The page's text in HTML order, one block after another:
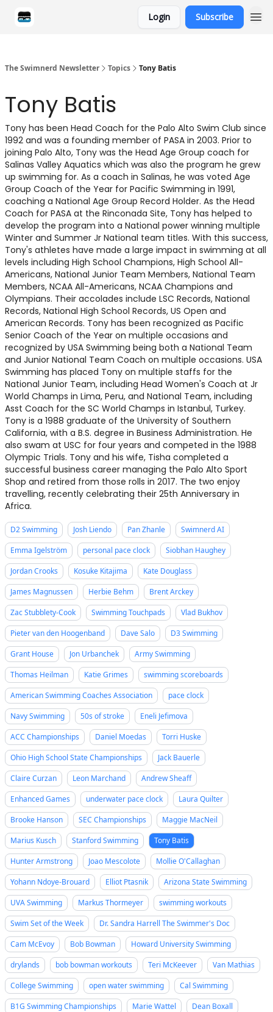
Login Subscribe
The Swimnerd Newsletter Topics Tony Batis
Tony Batis
Tony has been Head Coach for the Palo Alto Swim Club since
1992 and was a founding member of PASA in 2003. Prior to
joining Palo Alto, Tony was the Head Age Group coach for
Salinas Valley Aquatics which was also the program he grew
up swimming for. As a coach in Salinas, he was voted Age
Group Coach of the Year for Pacific Swimming in 1991,
coaching a National Age Group Record Holder. As the Head
Coach for PASA at the Rinconada Site, Tony has helped to
develop the program into a National power winning multiple
Winter and Summer Jr National team titles. With this success,
Tony's athletes have made a large impact in swimming at all
levels including High School Champions, High School All-
Americans, National Junior Team Members, National Team
Members, NCAA All-Americans, NCAA Champions and
Olympians. Their accolades include LSC Records, National
Records, National High School Records, US Open and
American Records. Tony has been recognized as Pacific
Senior Coach of the Year on multiple occasions and
recognized by USA Swimming being both a National Team
and Junior National Team Coach on multiple occasions. USA
Swimming has placed Tony on multiple staffs for the
National Junior Team, including Head Women's Coach at Jr
World Champs in Lima, Peru, and National Team, including
Asst Coach for the SC World Champs in Istanbul, Turkey.
Tony is a 1988 graduate of the University of Southern
California, with a B.S. degree in Business Administration. He
also swam at USC for four years and competed in the 1988
Olympic Trials. Tony and his wife, Tisha completed a
successful business career managing the Palo Alto Sport
Shop and retired from those rolls in 2017. The two enjoy
travelling, recently celebrating their 25th Anniversary in
Africa.
D2 Swimming Josh Liendo Pan Zhanle
Swimnerd AI
Emma Igelström
personal pace clock
Siobhan Haughey
Jordan Crooks
Kosuke Kitajima
Kate Douglass
James Magnussen
Herbie Behm
Brent Arckey
Zac Stubblety-Cook
Swimming Touchpads
Vlad Bukhov
Pieter van den Hoogenband
Dave Salo
D3 Swimming
Grant House
Jon Urbanchek
Army Swimming
Thomas Heilman
Katie Grimes
swimming scoreboards
American Swimming Coaches Association
pace clock
Navy Swimming
50s of stroke
Eneli Jefimova
ACC Championships
Daniel Moedas
Torri Huske
Ohio High School State Championships
Jack Bauerle
Claire Curzan
Leon Marchand
Andrew Sheaff
Enhanced Games
underwater pace clock
Laura Quilter
Brooke Hanson
SEC Championships
Maggie MacNeil
Marius Kusch
Stanford Swimming
Tony Batis
Hunter Armstrong
Joao Mescolote
Mollie O'Callaghan
Yohann Ndoye-Brouard
Elliot Ptasnik
Arizona State Swimming
UVA Swimming
Markus Thormeyer
swimming workouts
Swim Set of the Week
Dr. Sandra Harrell The Swimmer's Doc
Cam McEvoy
Bob Bowman
Howard University Swimming
drylands
bob bowman workouts Teri McKeever
Van Mathias
College Swimming
open water swimming
Cal Swimming
B1G Swimming Championships
Marie Wattel
Dean Boxall